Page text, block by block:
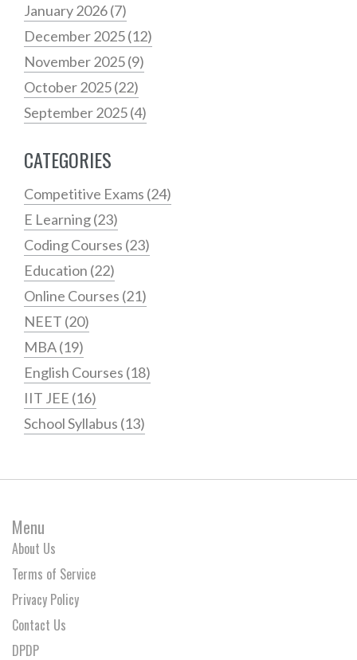
January 2026(7)
December 2025(12)
November 2025(9)
October 2025(22)
September 2025(4)
CATEGORIES
Competitive Exams (24)
E Learning(23)
Coding Courses (23)
Education (22)
Online Courses (21)
NEET (20)
MBA(19)
English Courses (18)
IIT JEE (16)
School Syllabus (13)
Menu
About Us
Terms of Service
Privacy Policy
Contact Us
DPDP